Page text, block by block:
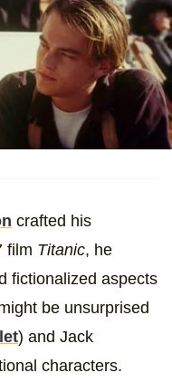
crafted his
film Titanic, he
fictionalized aspects
be unsurprised
) and Jack
characters.